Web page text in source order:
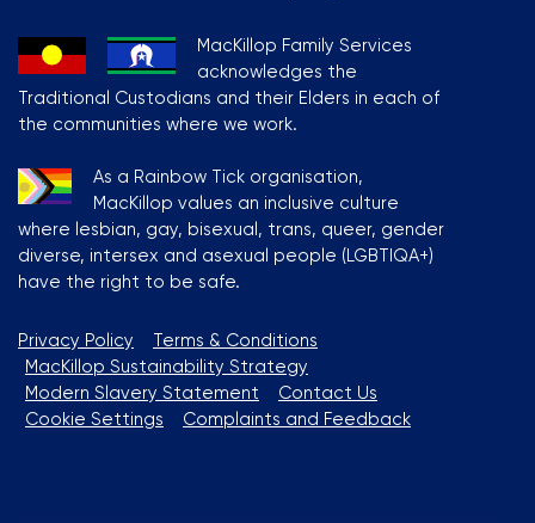
MacKillop Family Services
acknowledges the
Traditional Custodians and their Elders in each of
the communities where we work.
As a Rainbow Tick organisation,
MacKillop values an inclusive culture
where lesbian, gay, bisexual, trans, queer, gender
diverse, intersex and asexual people (LGBTIQA+)
have the right to be safe.
Privacy Policy
Terms & Conditions
MacKillop Sustainability Strategy
Modern Slavery Statement
Contact Us
Cookie Settings
Complaints and Feedback